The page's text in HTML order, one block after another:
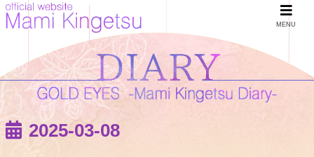
2025-03-08
MENU